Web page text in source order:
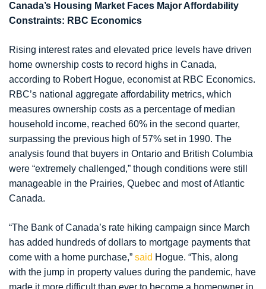
Canada’s Housing Market Faces Major Affordability
Constraints: RBC Economics
Rising interest rates and elevated price levels have driven
home ownership costs to record highs in Canada,
according to Robert Hogue, economist at RBC Economics.
RBC’s national aggregate affordability metrics, which
measures ownership costs as a percentage of median
household income, reached 60% in the second quarter,
surpassing the previous high of 57% set in 1990. The
analysis found that buyers in Ontario and British Columbia
were “extremely challenged,” though conditions were still
manageable in the Prairies, Quebec and most of Atlantic
Canada.
“The Bank of Canada’s rate hiking campaign since March
has added hundreds of dollars to mortgage payments that
come with a home purchase,” said Hogue. “This, along
with the jump in property values during the pandemic, have